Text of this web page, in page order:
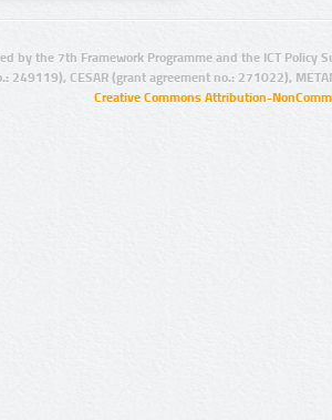
by the 7th Framework Programme and the ICT Policy
249119), CESAR (grant agreement no.: 271022),
Creative Commons Attribution-